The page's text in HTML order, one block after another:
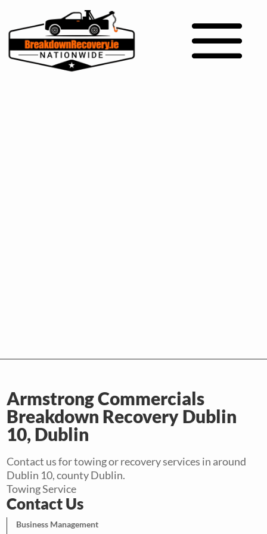
Armstrong Commercials
Breakdown Recovery Dublin
10, Dublin
Contact us for towing or recovery services in around
Dublin 10, county Dublin.
Towing Service
Contact Us
Business Management